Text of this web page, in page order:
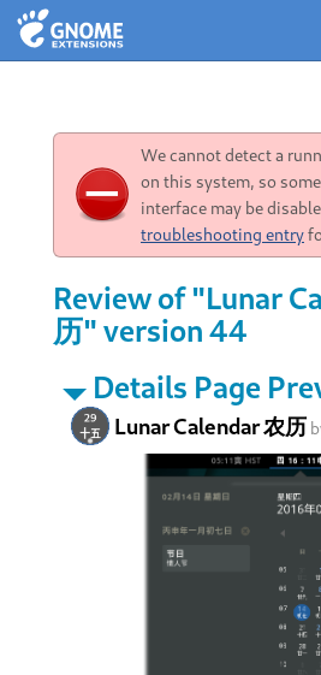
We cannot detect a
on this system, so
interface may be
troubleshooting entry
Review of "Lunar
历" version 44
Details Page
Lunar Calendar 农历